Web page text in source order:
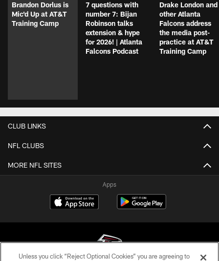
Brandon Dorlus is
Mic'd Up at AT&T
Training Camp
7 questions with
number 7: Bijan
Robinson talks
extension & hype
for 2026! | Atlanta
Falcons Podcast
Drake London and
other Atlanta
Falcons address
the media post-
practice at AT&T
Training Camp
CLUB LINKS
NFL CLUBS
MORE NFL SITES
Apps
Unless you click “Reject Optional Cookies” you are agreeing to